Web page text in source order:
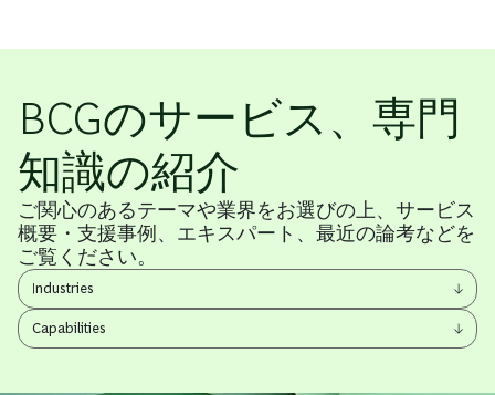
BCGのサービス、専門
知識の紹介
ご関心のあるテーマや業界をお選びの上、サービス
概要・支援事例、エキスパート、最近の論考などを
ご覧ください。
View
other
items
Industries
View
other
Capabilities